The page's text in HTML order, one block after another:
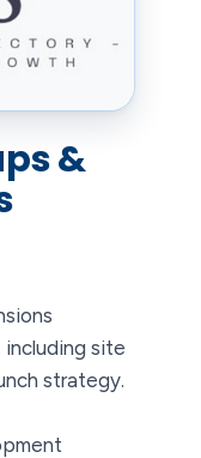
&
site
strategy.